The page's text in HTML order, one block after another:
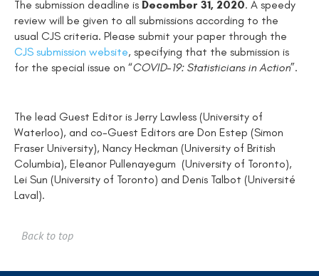
The submission deadline is December 31, 2020. A speedy
review will be given to all submissions according to the
usual CJS criteria. Please submit your paper through the
CJS submission website, specifying that the submission is
for the special issue on “COVID-19: Statisticians in Action”.
The lead Guest Editor is Jerry Lawless (University of
Waterloo), and co-Guest Editors are Don Estep (Simon
Fraser University), Nancy Heckman (University of British
Columbia), Eleanor Pullenayegum (University of Toronto),
Lei Sun (University of Toronto) and Denis Talbot (Université
Laval).
Back to top